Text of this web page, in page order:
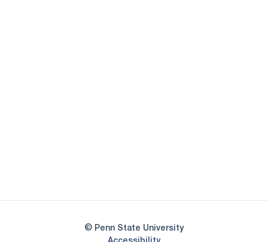
© Penn State University
Opens in a new window